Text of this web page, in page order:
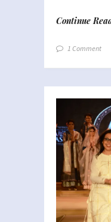
Continue
1 Comment